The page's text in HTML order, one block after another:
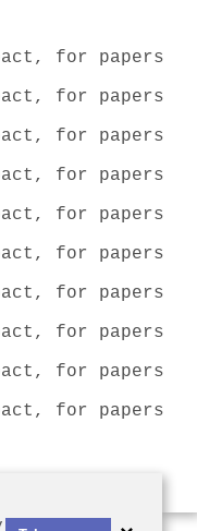
for papers
for papers
for papers
for papers
for papers
for papers
for papers
for papers
for papers
for papers